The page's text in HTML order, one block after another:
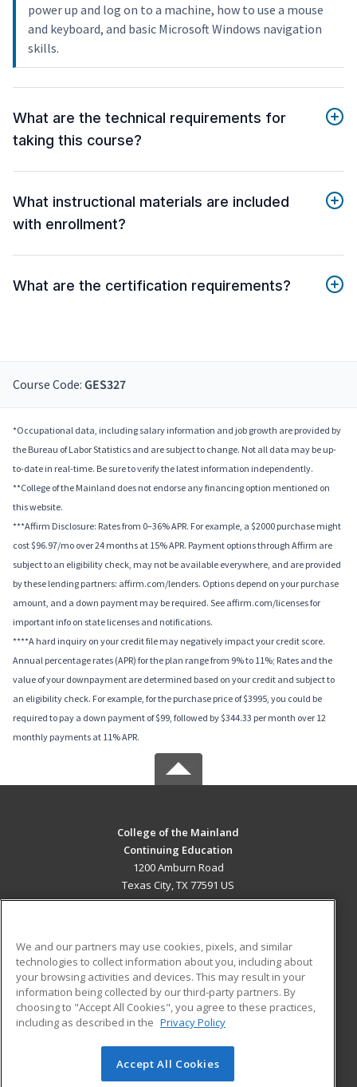
power up and log on to a machine, how to use a mouse
and keyboard, and basic Microsoft Windows navigation
skills.
What are the technical requirements for
taking this course?
What instructional materials are included
with enrollment?
What are the certification requirements?
Course Code: GES327
*Occupational data, including salary information and job growth are provided by
the Bureau of Labor Statistics and are subject to change. Not all data may be up-
to-date in real-time. Be sure to verify the latest information independently.
**College of the Mainland does not endorse any financing option mentioned on
this website.
***Affirm Disclosure: Rates from 0–36% APR. For example, a $2000 purchase might
cost $96.97/mo over 24 months at 15% APR. Payment options through Affirm are
subject to an eligibility check, may not be available everywhere, and are provided
by these lending partners: affirm.com/lenders. Options depend on your purchase
amount, and a down payment may be required. See affirm.com/licenses for
important info on state licenses and notifications.
****A hard inquiry on your credit file may negatively impact your credit score.
Annual percentage rates (APR) for the plan range from 9% to 11%; Rates and the
value of your downpayment are determined based on your credit and subject to
an eligibility check. For example, for the purchase price of $3995, you could be
required to pay a down payment of $99, followed by $344.33 per month over 12
monthly payments at 11% APR.
College of the Mainland
Continuing Education
1200 Amburn Road
Texas City, TX 77591 US
ADDITIONAL RESOURCES
Military
Financial Assistance
Help
Student Blog
© 2026 ed2go, a division of Cengage Learning. All rights
We and our partners may use cookies, pixels, and similar
technologies to collect information about you, including about
your browsing activities and devices. This may result in your
information being collected by our third-party partners. By
choosing to "Accept All Cookies", you agree to these practices,
including as described in the Privacy Policy
Accept All Cookies